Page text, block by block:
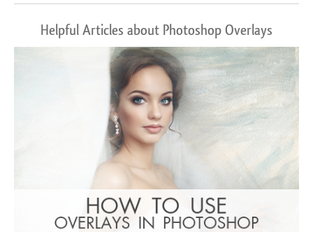
Helpful Articles about Photoshop Overlays